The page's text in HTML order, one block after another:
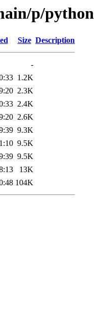
p/
Size Description
-
1.2K
2.3K
2.4K
2.6K
9.3K
9.5K
9.5K
13K
104K